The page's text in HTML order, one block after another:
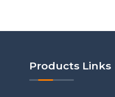
Products Links